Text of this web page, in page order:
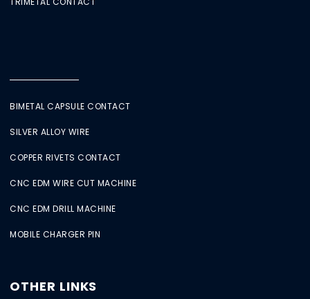
BIMETAL CAPSULE CONTACT
SILVER ALLOY WIRE
COPPER RIVETS CONTACT
CNC EDM WIRE CUT MACHINE
CNC EDM DRILL MACHINE
MOBILE CHARGER PIN
OTHER LINKS